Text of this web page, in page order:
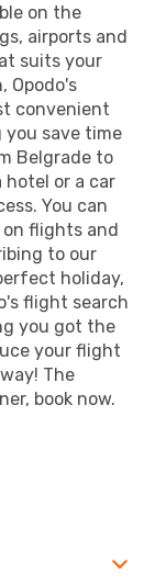
on the
airports and
suits your
Opodo's
convenient
save time
Belgrade to
hotel or a car
You can
on flights and
to our
holiday,
flight search
you got the
your flight
The
book now.